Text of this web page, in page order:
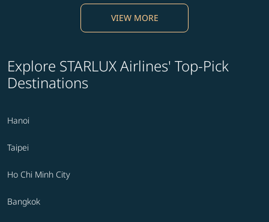
VIEW MORE
Explore STARLUX Airlines' Top-Pick
Destinations
Hanoi
Taipei
Ho Chi Minh City
Bangkok